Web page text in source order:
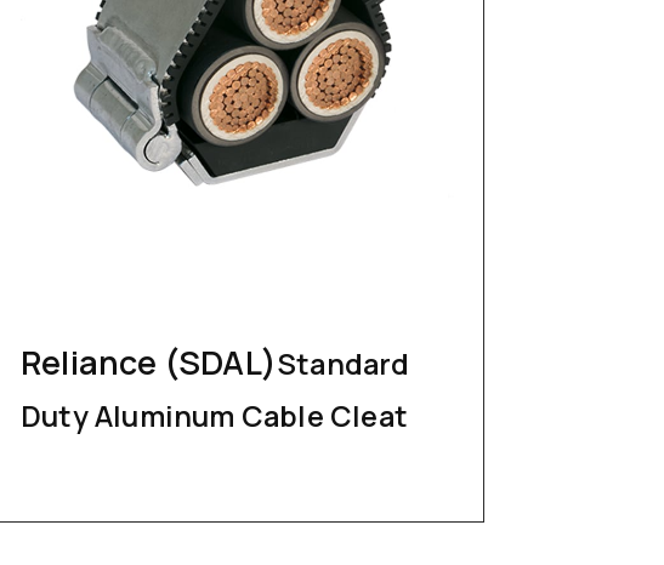
Reliance (SDAL)Standard
Duty Aluminum Cable Cleat